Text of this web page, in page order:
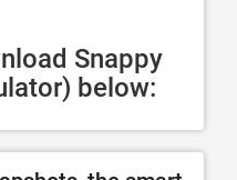
Snappy
below: